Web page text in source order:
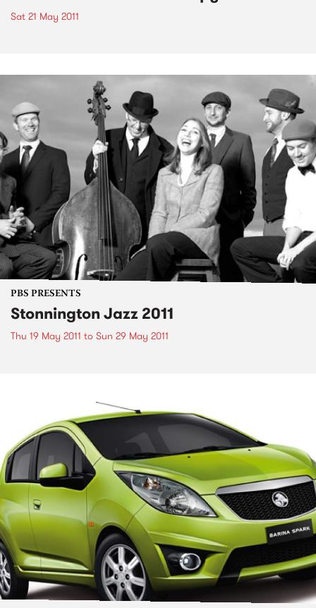
Sat 21 May 2011
PBS PRESENTS
Stonnington Jazz 2011
Thu 19 May 2011 to Sun 29 May 2011